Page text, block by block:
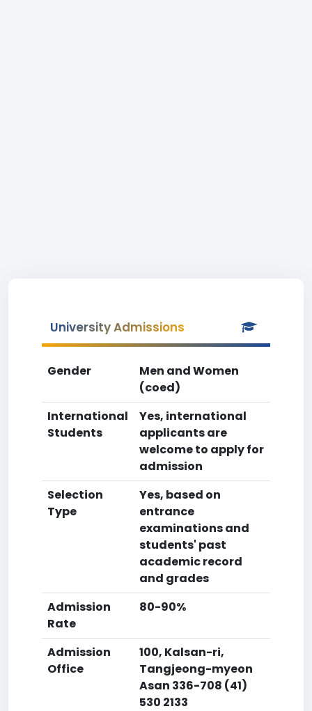
University Admissions
Gender
Men and Women
(coed)
International
Students
Yes, international
applicants are
welcome to apply for
admission
Selection
Type
Yes, based on
entrance
examinations and
students' past
academic record
and grades
Admission
Rate
80-90%
Admission
Office
100, Kalsan-ri,
Tangjeong-myeon
Asan 336-708 (41)
530 2133